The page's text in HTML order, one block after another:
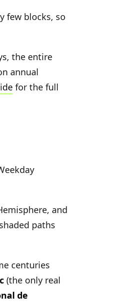
few blocks, so
the entire
annual
for the full
and
paths
centuries
(the only real
de